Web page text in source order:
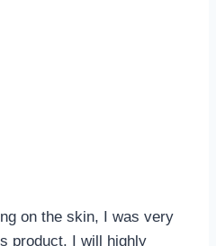
on the skin, I was very
product. I will highly